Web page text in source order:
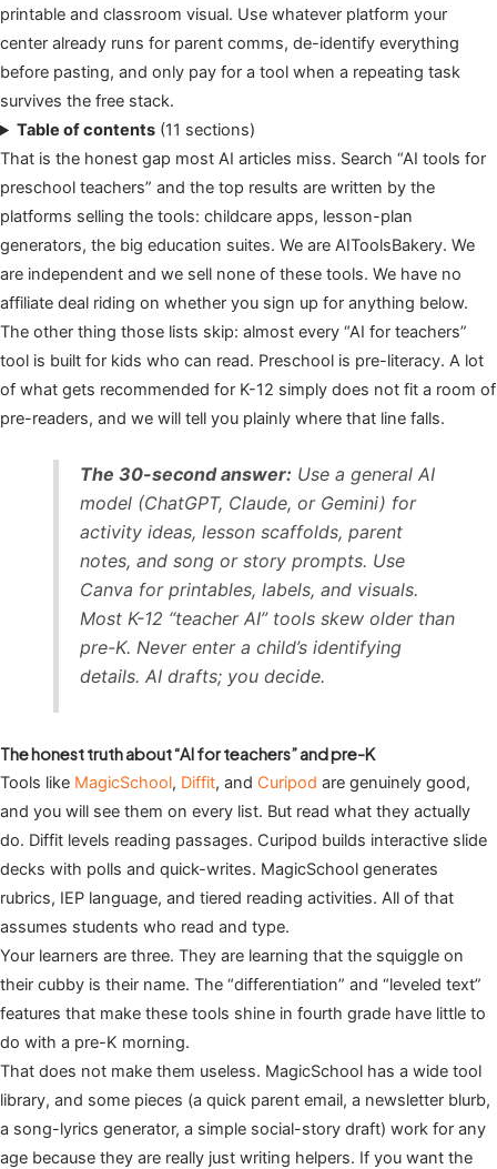
printable and classroom visual. Use whatever platform your
center already runs for parent comms, de-identify everything
before pasting, and only pay for a tool when a repeating task
survives the free stack.
Table of contents (11 sections)
That is the honest gap most AI articles miss. Search “AI tools for
preschool teachers” and the top results are written by the
platforms selling the tools: childcare apps, lesson-plan
generators, the big education suites. We are AIToolsBakery. We
are independent and we sell none of these tools. We have no
affiliate deal riding on whether you sign up for anything below.
The other thing those lists skip: almost every “AI for teachers”
tool is built for kids who can read. Preschool is pre-literacy. A lot
of what gets recommended for K-12 simply does not fit a room of
pre-readers, and we will tell you plainly where that line falls.
The 30-second answer: Use a general AI
model (ChatGPT, Claude, or Gemini) for
activity ideas, lesson scaffolds, parent
notes, and song or story prompts. Use
Canva for printables, labels, and visuals.
Most K-12 “teacher AI” tools skew older than
pre-K. Never enter a child’s identifying
details. AI drafts; you decide.
The honest truth about “AI for teachers” and pre-K
Tools like MagicSchool, Diffit, and Curipod are genuinely good,
and you will see them on every list. But read what they actually
do. Diffit levels reading passages. Curipod builds interactive slide
decks with polls and quick-writes. MagicSchool generates
rubrics, IEP language, and tiered reading activities. All of that
assumes students who read and type.
Your learners are three. They are learning that the squiggle on
their cubby is their name. The “differentiation” and “leveled text”
features that make these tools shine in fourth grade have little to
do with a pre-K morning.
That does not make them useless. MagicSchool has a wide tool
library, and some pieces (a quick parent email, a newsletter blurb,
a song-lyrics generator, a simple social-story draft) work for any
age because they are really just writing helpers. If you want the